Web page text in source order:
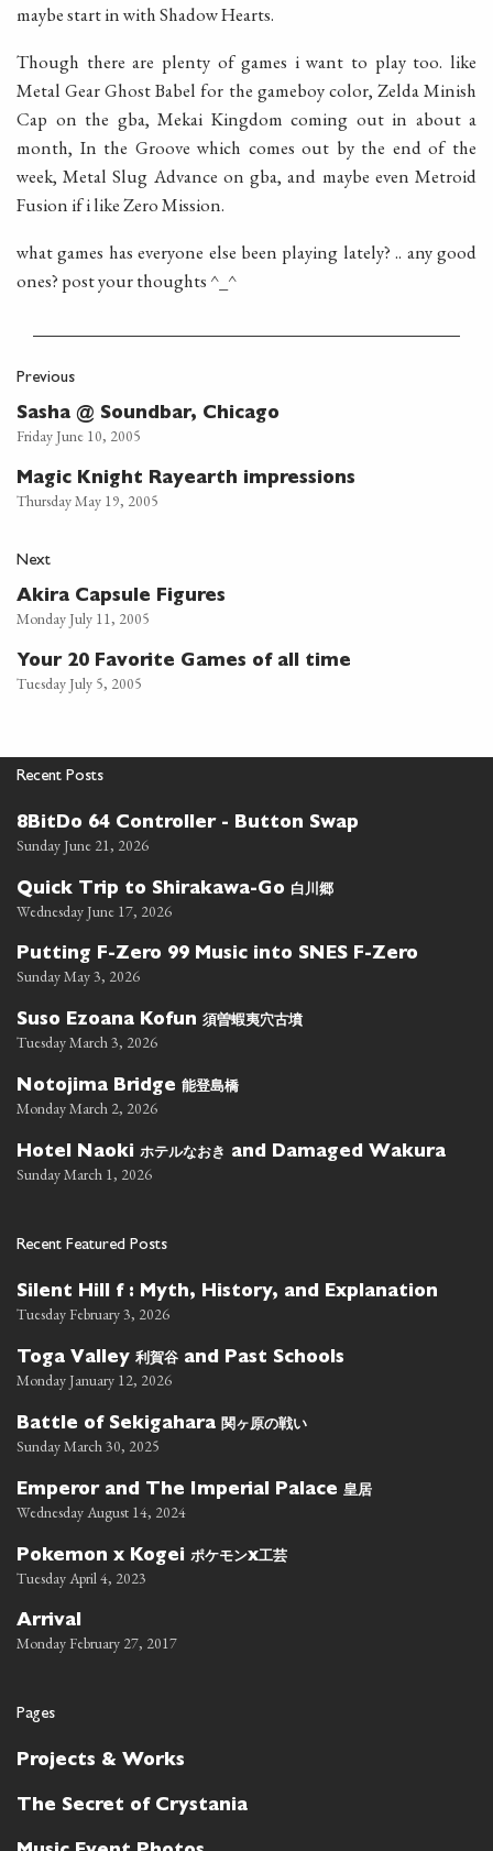
maybe start in with Shadow Hearts.
Though there are plenty of games i want to play too. like
Metal Gear Ghost Babel for the gameboy color, Zelda Minish
Cap on the gba, Mekai Kingdom coming out in about a
month, In the Groove which comes out by the end of the
week, Metal Slug Advance on gba, and maybe even Metroid
Fusion if i like Zero Mission.
what games has everyone else been playing lately? .. any good
ones? post your thoughts ^_^
Previous
Sasha @ Soundbar, Chicago
Friday June 10, 2005
Magic Knight Rayearth impressions
Thursday May 19, 2005
Next
Akira Capsule Figures
Monday July 11, 2005
Your 20 Favorite Games of all time
Tuesday July 5, 2005
Recent Posts
8BitDo 64 Controller - Button Swap
Sunday June 21, 2026
Quick Trip to Shirakawa-Go 白川郷
Wednesday June 17, 2026
Putting F-Zero 99 Music into SNES F-Zero
Sunday May 3, 2026
Suso Ezoana Kofun 須曽蝦夷穴古墳
Tuesday March 3, 2026
Notojima Bridge 能登島橋
Monday March 2, 2026
Hotel Naoki ホテルなおき and Damaged Wakura
Sunday March 1, 2026
Recent Featured Posts
Silent Hill f : Myth, History, and Explanation
Tuesday February 3, 2026
Toga Valley 利賀谷 and Past Schools
Monday January 12, 2026
Battle of Sekigahara 関ヶ原の戦い
Sunday March 30, 2025
Emperor and The Imperial Palace 皇居
Wednesday August 14, 2024
Pokemon x Kogei ポケモンx工芸
Tuesday April 4, 2023
Arrival
Monday February 27, 2017
Pages
Projects & Works
The Secret of Crystania